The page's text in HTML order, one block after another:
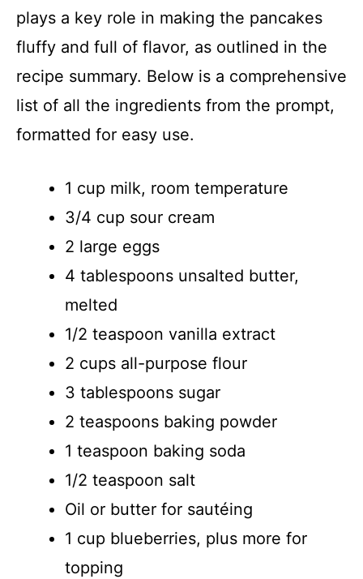
i
d
e
plays a key role in making the pancakes
fluffy and full of flavor, as outlined in the
recipe summary. Below is a comprehensive
list of all the ingredients from the prompt,
formatted for easy use.
1 cup milk, room temperature
3/4 cup sour cream
2 large eggs
4 tablespoons unsalted butter,
melted
1/2 teaspoon vanilla extract
2 cups all-purpose flour
3 tablespoons sugar
2 teaspoons baking powder
1 teaspoon baking soda
1/2 teaspoon salt
Oil or butter for sautéing
1 cup blueberries, plus more for
topping